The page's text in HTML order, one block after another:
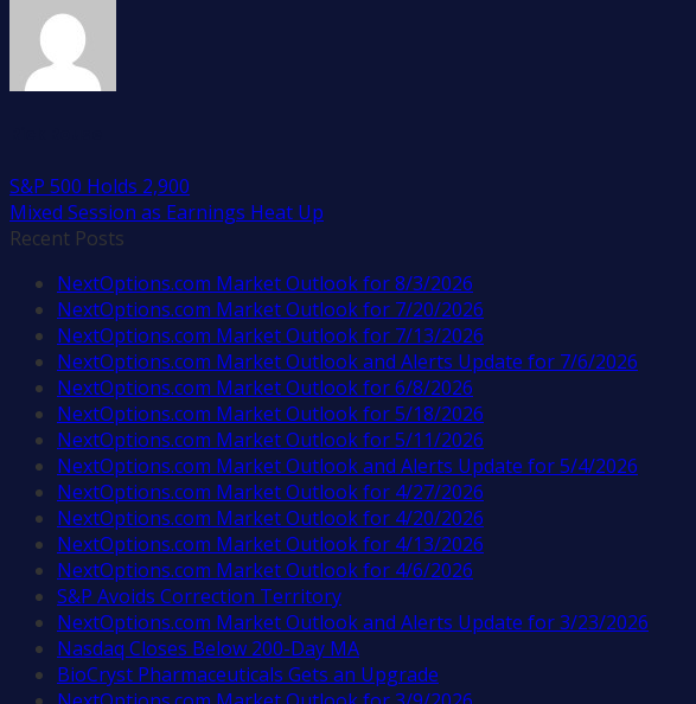
S&P 500 Holds 2,900
Mixed Session as Earnings Heat Up
Recent Posts
NextOptions.com Market Outlook for 8/3/2026
NextOptions.com Market Outlook for 7/20/2026
NextOptions.com Market Outlook for 7/13/2026
NextOptions.com Market Outlook and Alerts Update for 7/6/2026
NextOptions.com Market Outlook for 6/8/2026
NextOptions.com Market Outlook for 5/18/2026
NextOptions.com Market Outlook for 5/11/2026
NextOptions.com Market Outlook and Alerts Update for 5/4/2026
NextOptions.com Market Outlook for 4/27/2026
NextOptions.com Market Outlook for 4/20/2026
NextOptions.com Market Outlook for 4/13/2026
NextOptions.com Market Outlook for 4/6/2026
S&P Avoids Correction Territory
NextOptions.com Market Outlook and Alerts Update for 3/23/2026
Nasdaq Closes Below 200-Day MA
BioCryst Pharmaceuticals Gets an Upgrade